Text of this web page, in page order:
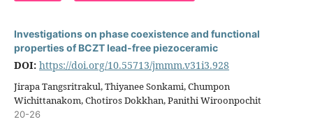
Investigations on phase coexistence and functional
properties of BCZT lead-free piezoceramic
DOI: https://doi.org/10.55713/jmmm.v31i3.928
Jirapa Tangsritrakul, Thiyanee Sonkami, Chumpon
Wichittanakom, Chotiros Dokkhan, Panithi Wiroonpochit
20-26